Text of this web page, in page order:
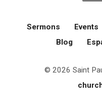
Sermons Events
Blog
© 2026 Saint